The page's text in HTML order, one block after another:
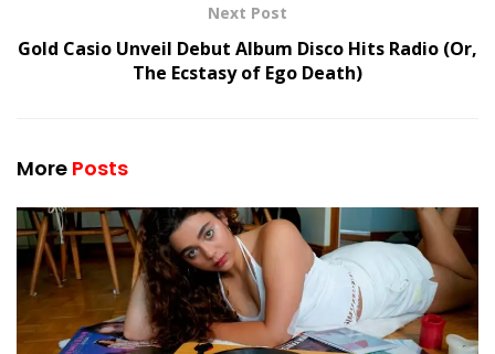
Next Post
Gold Casio Unveil Debut Album Disco Hits Radio (Or,
The Ecstasy of Ego Death)
More Posts